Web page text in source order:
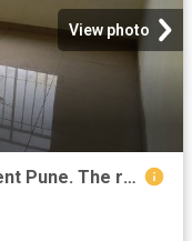
View photo
2 BHK Apartment in Marunji for rent Pune. The reference number is 20805085